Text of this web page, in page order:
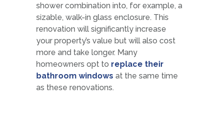
shower combination into, for example, a
sizable, walk-in glass enclosure. This
renovation will significantly increase
your property’s value but will also cost
more and take longer. Many
homeowners opt to replace their
bathroom windows at the same time
as these renovations.